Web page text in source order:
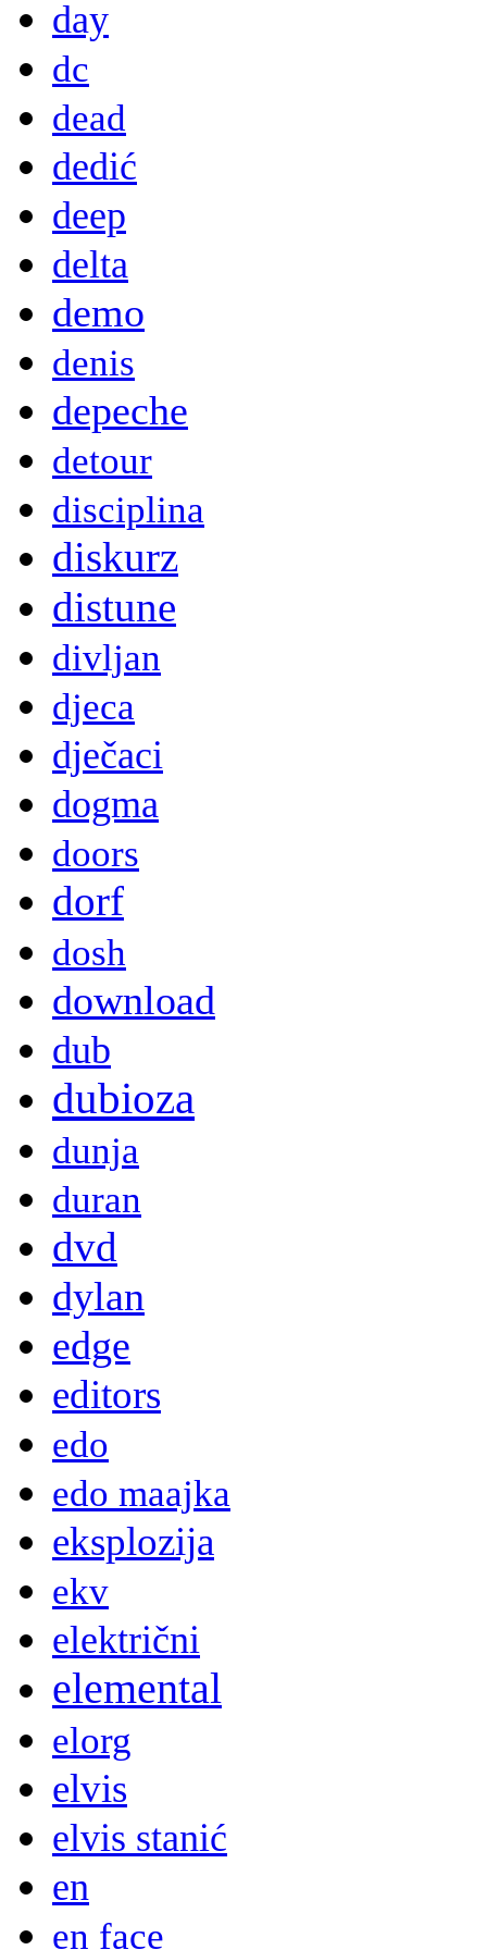
day
dc
dead
dedić
deep
delta
demo
denis
depeche
detour
disciplina
diskurz
distune
divljan
djeca
dječaci
dogma
doors
dorf
dosh
download
dub
dubioza
dunja
duran
dvd
dylan
edge
editors
edo
edo maajka
eksplozija
ekv
električni
elemental
elorg
elvis
elvis stanić
en
en face